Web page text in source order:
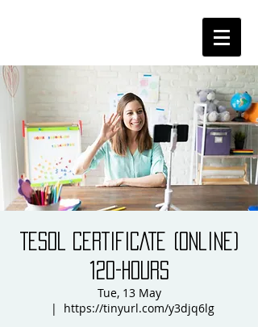
TESOL CERTIFICATE (online)
120-HOURS
Tue, 13 May
  |
https://tinyurl.com/y3djq6lg